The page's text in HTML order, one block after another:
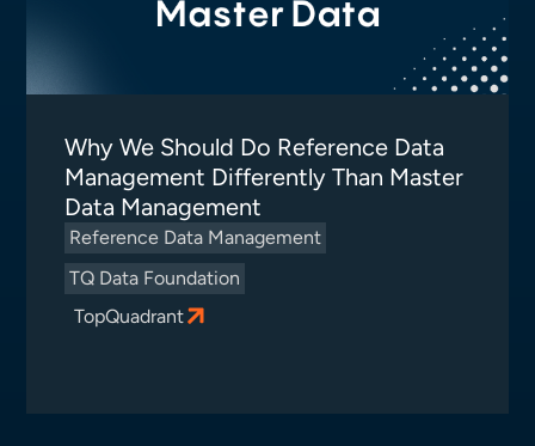
Why We Should Do Reference Data
Management Differently Than Master
Data Management
Reference Data Management
TQ Data Foundation
TopQuadrant